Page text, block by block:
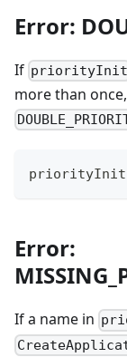
Error:
If priorityInit
more than once,
priorityInit
Error:
If a name in